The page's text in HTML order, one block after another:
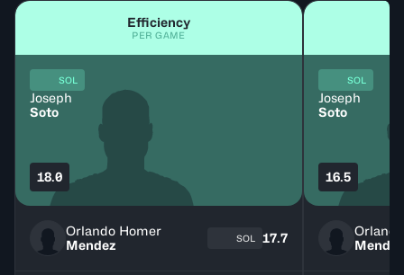
Efficiency
PER GAME
SOL
Joseph
Soto
18.0
Orlando Homer
Mendez
SOL 17.7
SOL
Joseph
Soto
16.5
Mendez